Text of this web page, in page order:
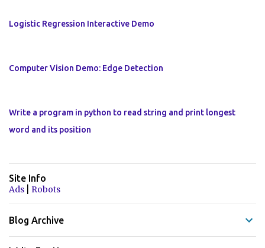
Logistic Regression Interactive Demo
Computer Vision Demo: Edge Detection
Write a program in python to read string and print longest
word and its position
Site Info
Ads
Robots
Blog Archive